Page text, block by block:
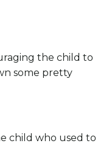
the child to
some pretty
child who used to